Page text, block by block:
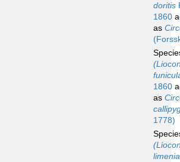
doritis
1860
as
1860
as
1778)
limenia